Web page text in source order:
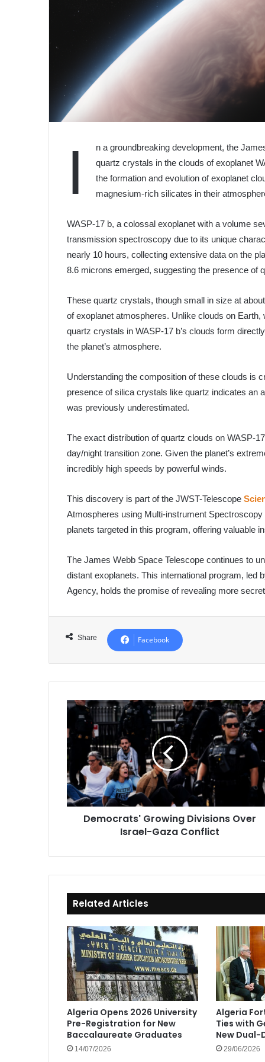
I
n a groundbreaking development, the
quartz crystals in the clouds of exoplanet
the formation and evolution of exoplanet
magnesium-rich silicates in their
WASP-17 b, a colossal exoplanet with a volume
transmission spectroscopy due to its unique
nearly 10 hours, collecting extensive data on the
8.6 microns emerged, suggesting the presence of
These quartz crystals, though small in size at
of exoplanet atmospheres. Unlike clouds on
quartz crystals in WASP-17 b’s clouds form
the planet’s atmosphere.
Understanding the composition of these clouds is
presence of silica crystals like quartz indicates an
was previously underestimated.
The exact distribution of quartz clouds on WASP-
day/night transition zone. Given the planet’s
incredibly high speeds by powerful winds.
This discovery is part of the JWST-Telescope
Atmospheres using Multi-instrument
planets targeted in this program, offering valuable
The James Webb Space Telescope continues to
distant exoplanets. This international program, led
Agency, holds the promise of revealing more
Share Facebook
Democrats'
Growing
Divisions
Over
Israel-
Gaza
Conflict
Democrats' Growing Divisions Over
Israel-Gaza Conflict
Related Articles
Algeria Opens 2026 University
Pre-Registration for New
Baccalaureate Graduates
14/07/2026
Algeria
Ties with
New
29/06/2026